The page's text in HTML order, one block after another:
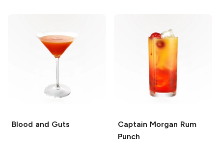
Blood and Guts
Captain Morgan Rum
Punch